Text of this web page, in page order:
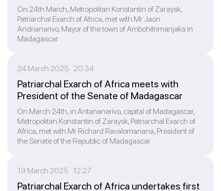
On 24th March, Metropolitan Konstantin of Zaraysk,
Patriarchal Exarch of Africa, met with Mr Jaon
Andrianarivo, Mayor of the town of Ambohitrimanjaka in
Madagascar
24 March 2025 20:34
Patriarchal Exarch of Africa meets with
President of the Senate of Madagascar
On March 24th, in Antananarivo, capital of Madagascar,
Metropolitan Konstantin of Zaraysk, Patriarchal Exarch of
Africa, met with Mr Richard Ravalomanana, President of
the Senate of the Republic of Madagascar
19 March 2025 12:27
Patriarchal Exarch of Africa undertakes first